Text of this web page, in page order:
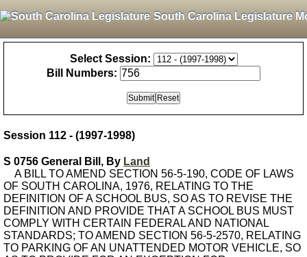
South Carolina Legislature
Select Session:
Bill Numbers:
Session 112 - (1997-1998)
S 0756 General Bill, By Land
A BILL TO AMEND SECTION 56-5-190, CODE OF LAWS
OF SOUTH CAROLINA, 1976, RELATING TO THE
DEFINITION OF A SCHOOL BUS, SO AS TO REVISE THE
DEFINITION AND PROVIDE THAT A SCHOOL BUS MUST
COMPLY WITH CERTAIN FEDERAL AND NATIONAL
STANDARDS; TO AMEND SECTION 56-5-2570, RELATING
TO PARKING OF AN UNATTENDED MOTOR VEHICLE, SO